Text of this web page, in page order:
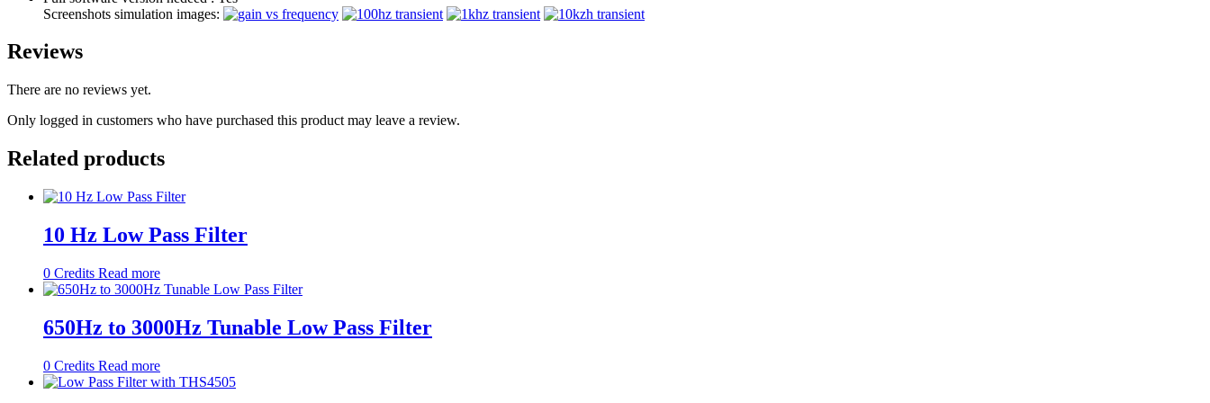
Screenshots simulation images:
Reviews
There are no reviews yet.
Only logged in customers who have purchased this product may leave a review.
Related products
10 Hz Low Pass Filter
0 Credits Read more
650Hz to 3000Hz Tunable Low Pass Filter
0 Credits Read more